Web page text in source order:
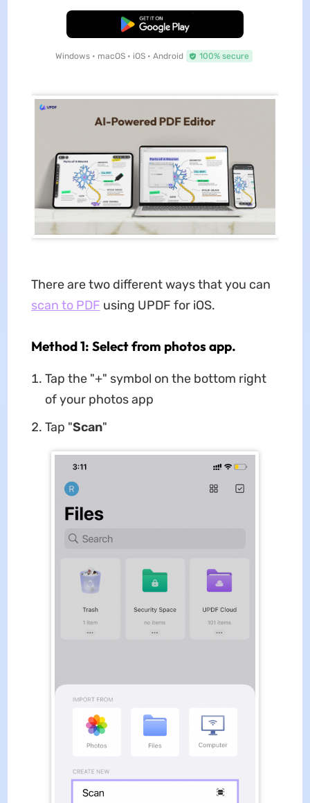
Free Download
Windows • macOS • iOS • Android 100% secure
There are two different ways that you can
scan to PDF using UPDF for iOS.
Method 1: Select from photos app.
Tap the "+" symbol on the bottom right
of your photos app
Tap "Scan"